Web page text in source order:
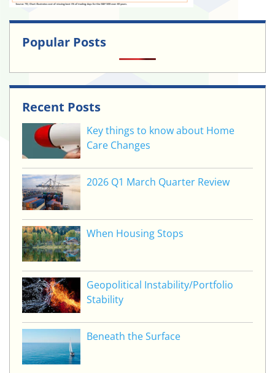
Popular Posts
Recent Posts
Key things to know about Home
Care Changes
2026 Q1 March Quarter Review
When Housing Stops
Geopolitical Instability/Portfolio
Stability
Beneath the Surface